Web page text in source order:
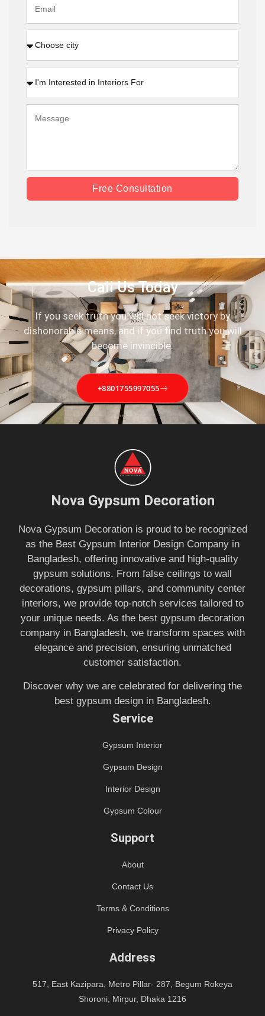
Free Consultation
Call Us Today
If you seek truth you will not seek victory by
dishonorable means, and if you find truth you will
become invincible.
+8801755997055
Nova Gypsum Decoration
Nova Gypsum Decoration is proud to be recognized
as the Best Gypsum Interior Design Company in
Bangladesh, offering innovative and high-quality
gypsum solutions. From false ceilings to wall
decorations, gypsum pillars, and community center
interiors, we provide top-notch services tailored to
your unique needs. As the best gypsum decoration
company in Bangladesh, we transform spaces with
elegance and precision, ensuring unmatched
customer satisfaction.
Discover why we are celebrated for delivering the
best gypsum design in Bangladesh.
Service
Gypsum Interior
Gypsum Design
Interior Design
Gypsum Colour
Support
About
Contact Us
Terms & Conditions
Privacy Policy
Address
517, East Kazipara, Metro Pillar- 287, Begum Rokeya
Shoroni, Mirpur, Dhaka 1216